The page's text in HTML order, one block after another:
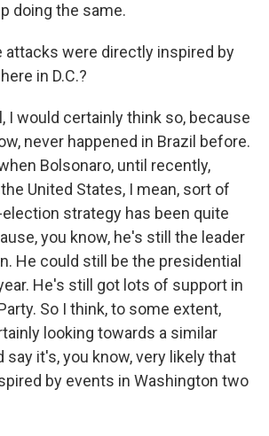
doing the same.
attacks were directly inspired by
in D.C.?
I would certainly think so, because
never happened in Brazil before.
Bolsonaro, until recently,
United States, I mean, sort of
strategy has been quite
you know, he's still the leader
He could still be the presidential
He's still got lots of support in
So I think, to some extent,
looking towards a similar
say it's, you know, very likely that
by events in Washington two